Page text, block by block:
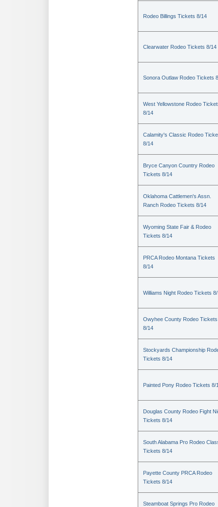
Rodeo Billings Tickets 8/14
Clearwater Rodeo Tickets 8/14
Sonora Outlaw Rodeo Tickets
West Yellowstone Rodeo
8/14
Calamity's Classic Rodeo
8/14
Bryce Canyon Country Rodeo
Tickets 8/14
Oklahoma Cattlemen's Assn.
Ranch Rodeo Tickets 8/14
Wyoming State Fair & Rodeo
Tickets 8/14
PRCA Rodeo Montana Tickets
8/14
Williams Night Rodeo Tickets
Owyhee County Rodeo Tickets
8/14
Stockyards Championship
Tickets 8/14
Painted Pony Rodeo Tickets 8/
Douglas County Rodeo Fight
Tickets 8/14
South Alabama Pro Rodeo
Tickets 8/14
Payette County PRCA Rodeo
Tickets 8/14
Steamboat Springs Pro Rodeo